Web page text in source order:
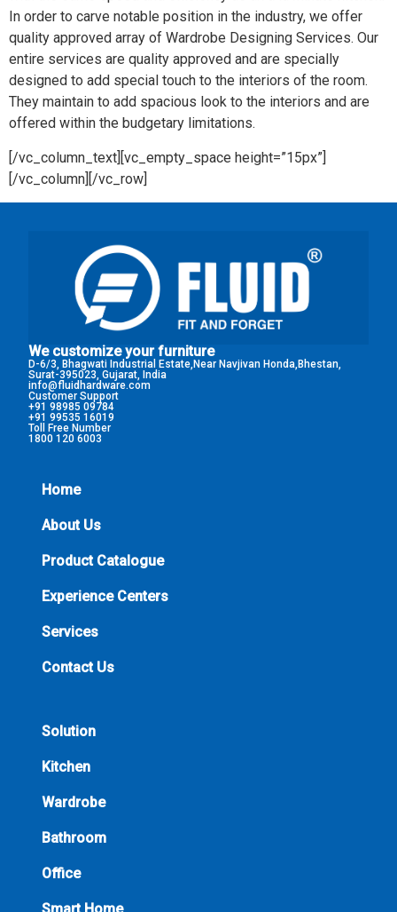
In order to carve notable position in the industry, we offer
quality approved array of Wardrobe Designing Services. Our
entire services are quality approved and are specially
designed to add special touch to the interiors of the room.
They maintain to add spacious look to the interiors and are
offered within the budgetary limitations.
[/vc_column_text][vc_empty_space height=”15px”]
[/vc_column][/vc_row]
We customize your furniture
D-6/3, Bhagwati Industrial Estate,Near Navjivan Honda,Bhestan,
Surat-395023, Gujarat, India
info@fluidhardware.com
Customer Support
+91 98985 09784
+91 99535 16019
Toll Free Number
1800 120 6003
Home
About Us
Product Catalogue
Experience Centers
Services
Contact Us
Solution
Kitchen
Wardrobe
Bathroom
Office